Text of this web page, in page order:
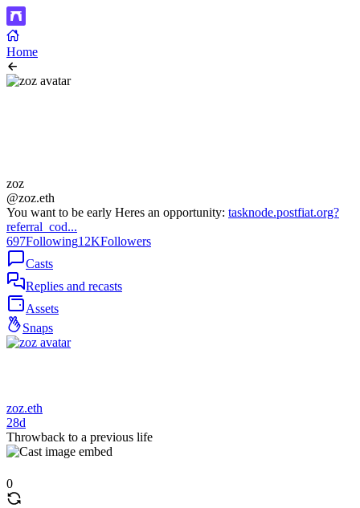
Home
zoz
@zoz.eth
You want to be early Heres an opportunity: tasknode.postfiat.org?
referral_cod...
697Following12KFollowers
Casts
Replies and recasts
Assets
Snaps
zoz.eth
28d
Throwback to a previous life
0